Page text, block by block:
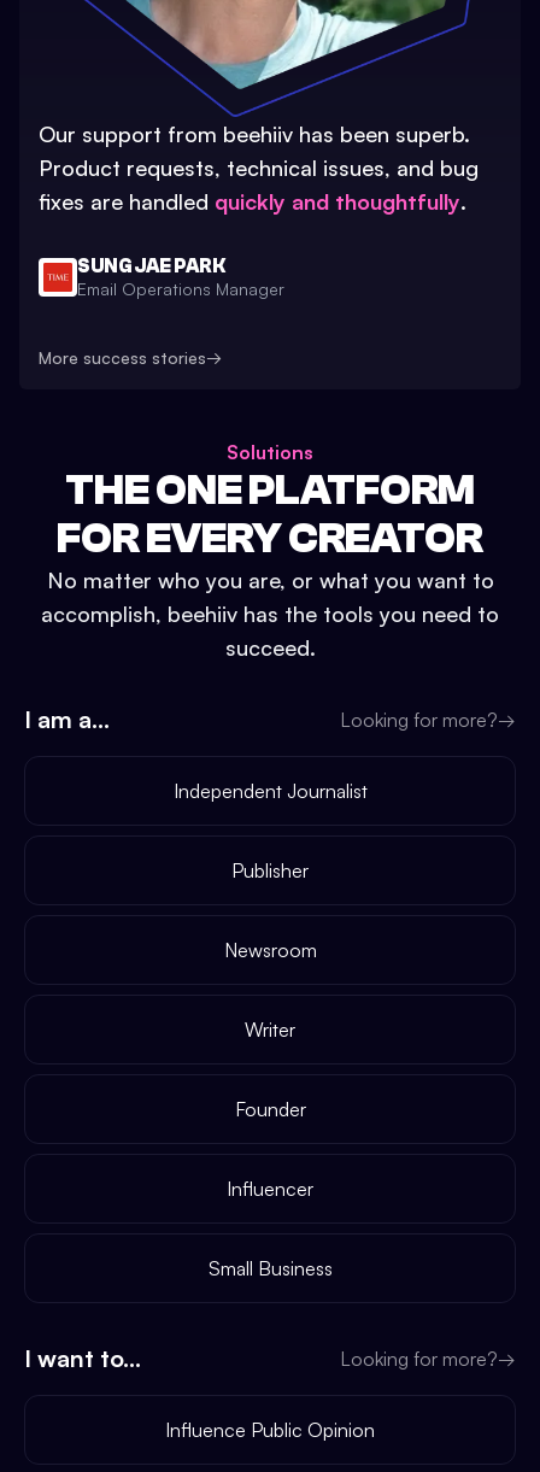
Our support from beehiiv has been superb.
Product requests, technical issues, and bug
fixes are handled quickly and thoughtfully.
SUNG JAE PARK
Email Operations Manager
More success stories→
Solutions
THE ONE PLATFORM
FOR EVERY CREATOR
No matter who you are, or what you want to
accomplish, beehiiv has the tools you need to
succeed.
I am a... Looking for more?→
Independent Journalist
Publisher
Newsroom
Writer
Founder
Influencer
Small Business
I want to... Looking for more?→
Influence Public Opinion